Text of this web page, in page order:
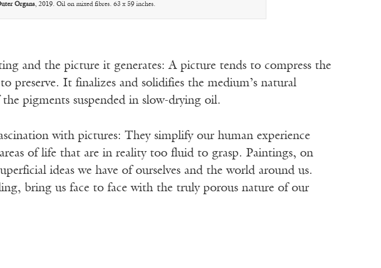
Organs, 2019. Oil on mixed fibres. 63 x 59 inches.
and the picture it generates: A picture tends to compress the
preserve. It finalizes and solidifies the medium’s natural
pigments suspended in slow-drying oil.
with pictures: They simplify our human experience
of life that are in reality too fluid to grasp. Paintings, on
ideas we have of ourselves and the world around us.
bring us face to face with the truly porous nature of our